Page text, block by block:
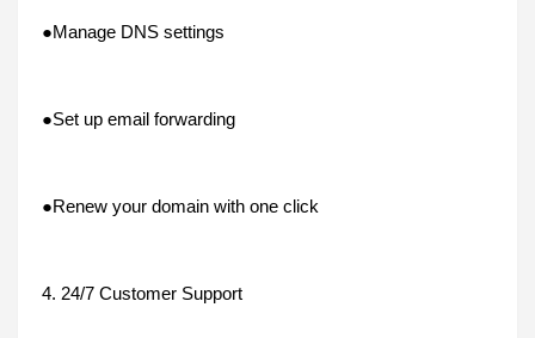
●Manage DNS settings
●Set up email forwarding
●Renew your domain with one click
4. 24/7 Customer Support